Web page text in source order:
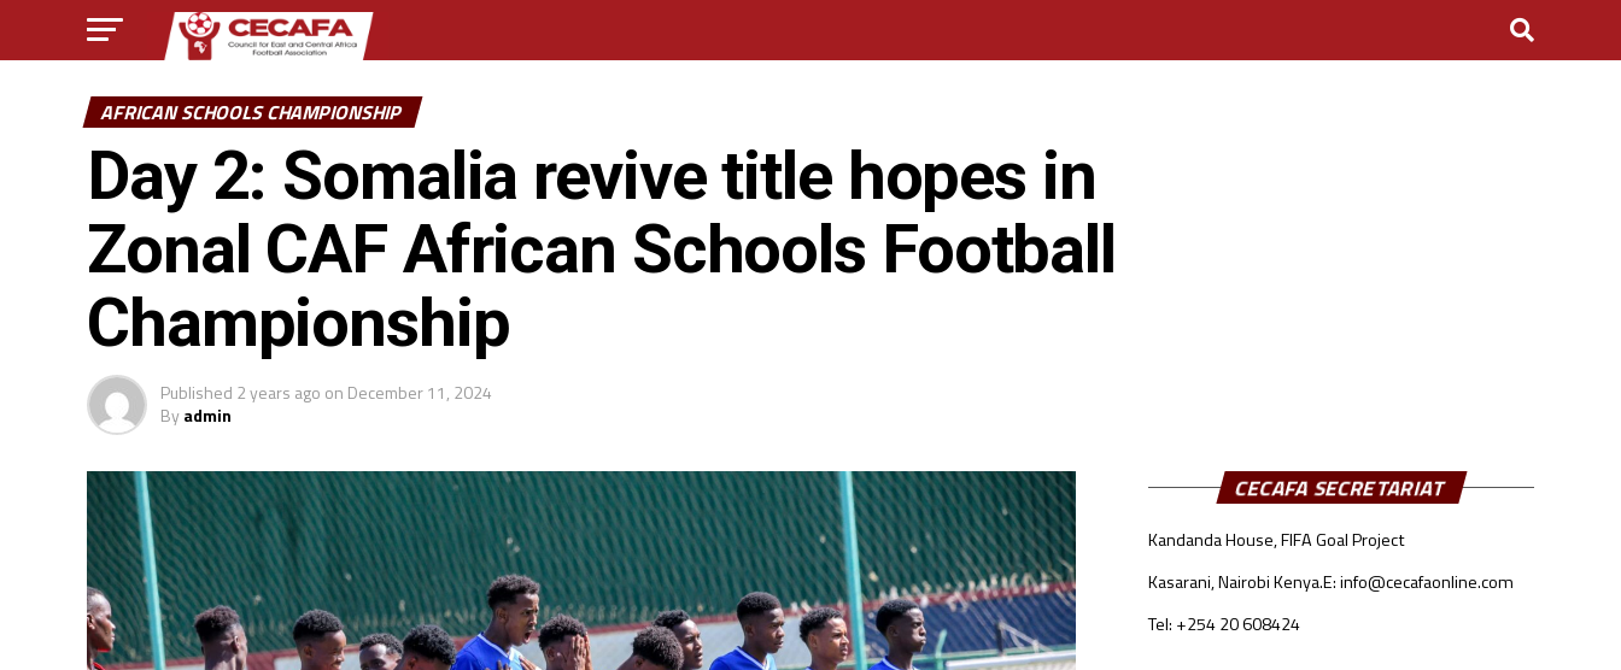
AFRICAN SCHOOLS CHAMPIONSHIP
Day 2: Somalia revive title hopes in
Zonal CAF African Schools Football
Championship
Published 2 years ago on December 11, 2024
Byadmin
CECAFA SECRETARIAT
Kandanda House, FIFA Goal Project
Kasarani, Nairobi Kenya.E: info@cecafaonline.com
Tel: +254 20 608424